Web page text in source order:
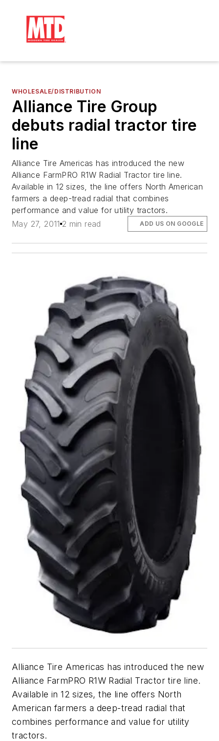
WHOLESALE/DISTRIBUTION
Alliance Tire Group
debuts radial tractor tire
line
Alliance Tire Americas has introduced the new
Alliance FarmPRO R1W Radial Tractor tire line.
Available in 12 sizes, the line offers North American
farmers a deep-tread radial that combines
performance and value for utility tractors.
May 27, 2011 2 min read ADD US ON GOOGLE
Alliance Tire Americas has introduced the new
Alliance FarmPRO R1W Radial Tractor tire line.
Available in 12 sizes, the line offers North
American farmers a deep-tread radial that
combines performance and value for utility
tractors.